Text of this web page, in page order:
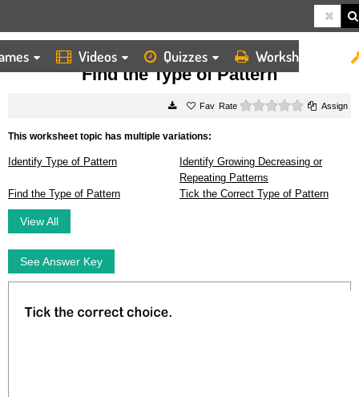
Videos Quizzes Worksheets
HOME WORKSHEETS FIND THE TYPE OF PATTERN
Find the Type of Pattern
Rate 0 starsAssign
This worksheet topic has multiple variations:
Identify Type of Pattern
Identify Growing Decreasing or
Repeating Patterns
Find the Type of Pattern
Tick the Correct Type of Pattern
View All
See Answer Key